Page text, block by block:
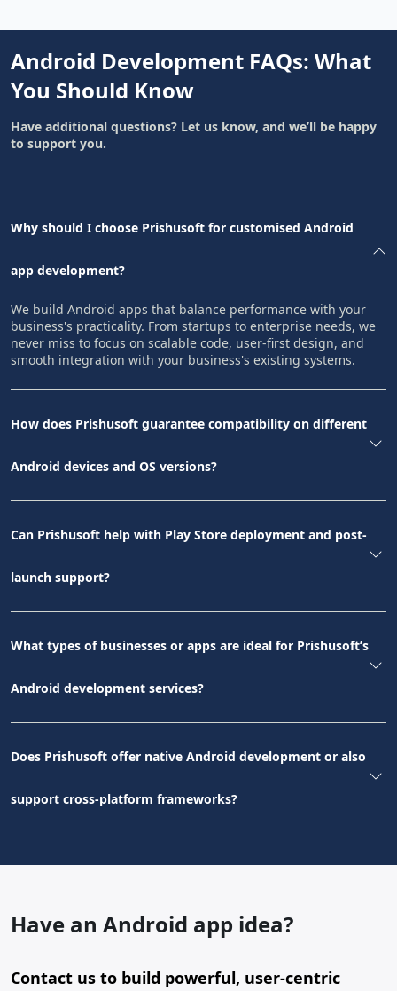
Android Development FAQs: What
You Should Know
Have additional questions? Let us know, and we’ll be happy
to support you.
Why should I choose Prishusoft for customised Android
app development?
We build Android apps that balance performance with your
business's practicality. From startups to enterprise needs, we
never miss to focus on scalable code, user-first design, and
smooth integration with your business's existing systems.
How does Prishusoft guarantee compatibility on different
Android devices and OS versions?
Can Prishusoft help with Play Store deployment and post-
launch support?
What types of businesses or apps are ideal for Prishusoft’s
Android development services?
Does Prishusoft offer native Android development or also
support cross-platform frameworks?
Have an Android app idea?
Contact us to build powerful, user-centric